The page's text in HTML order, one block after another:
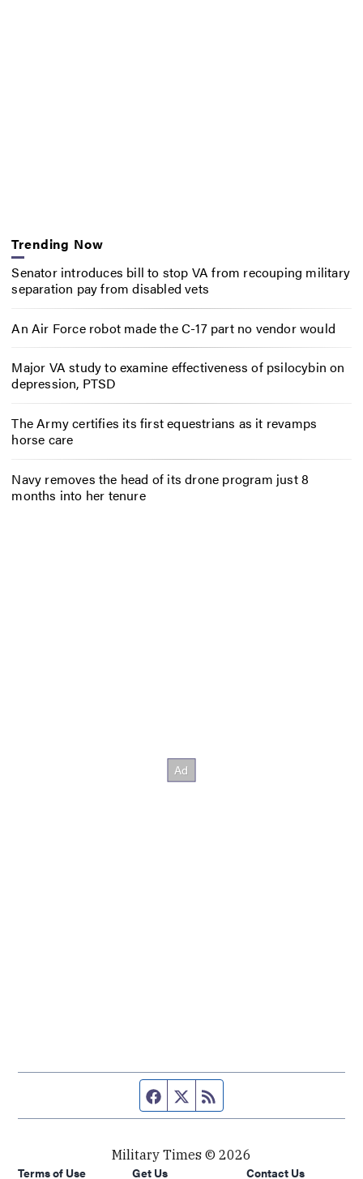
Trending Now
Senator introduces bill to stop VA from recouping military
separation pay from disabled vets
An Air Force robot made the C-17 part no vendor would
Major VA study to examine effectiveness of psilocybin on
depression, PTSD
The Army certifies its first equestrians as it revamps
horse care
Navy removes the head of its drone program just 8
months into her tenure
Facebook page
Twitter feed
Military Times © 2026
Terms of Use
Get Us Contact Us